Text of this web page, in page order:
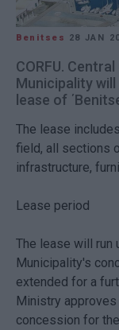
Benitses 28 JAN
CORFU.
Municipality
lease of
The lease
field, all sections
infrastructure,
Lease period
The lease will run
Municipality's
extended for a
Ministry
concession for